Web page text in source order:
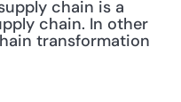
chain is a
chain. In other
transformation